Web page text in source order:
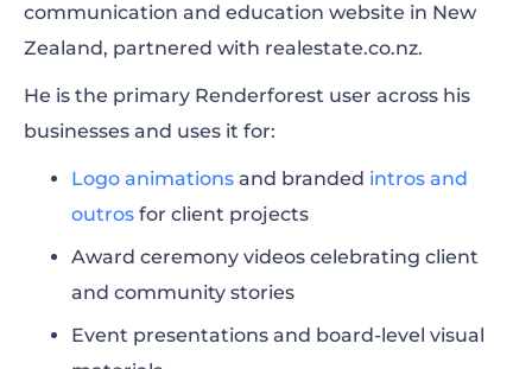
communication and education website in New
Zealand, partnered with realestate.co.nz.
He is the primary Renderforest user across his
businesses and uses it for:
Logo animations and branded intros and
outros for client projects
Award ceremony videos celebrating client
and community stories
Event presentations and board-level visual